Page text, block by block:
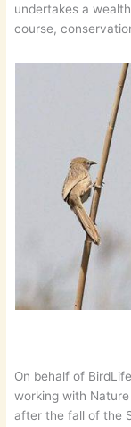
undertakes a
course,
On behalf of
working with
after the fall of the